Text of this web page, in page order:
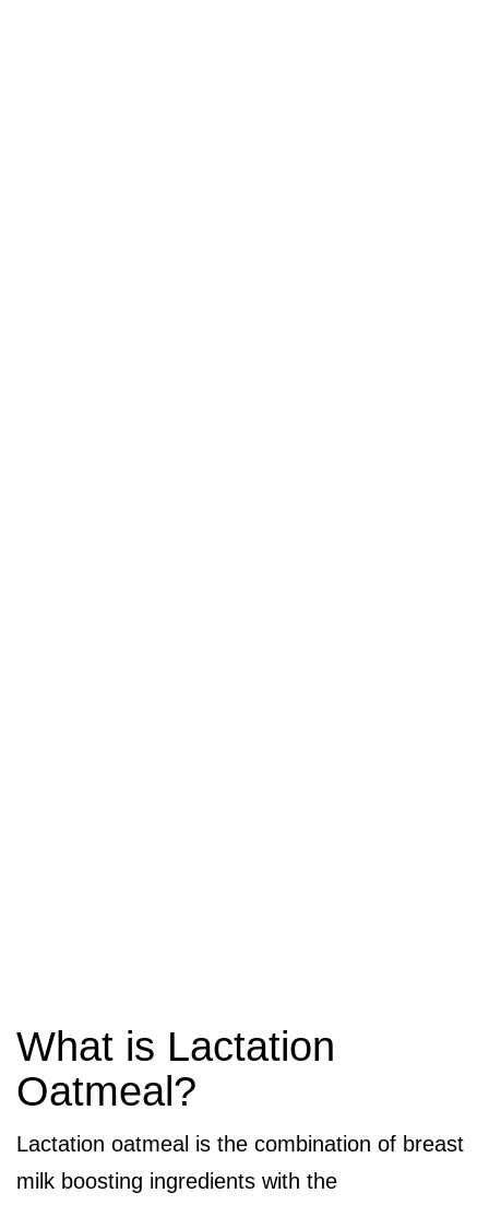
What is Lactation
Oatmeal?
Lactation oatmeal is the combination of breast
milk boosting ingredients with the